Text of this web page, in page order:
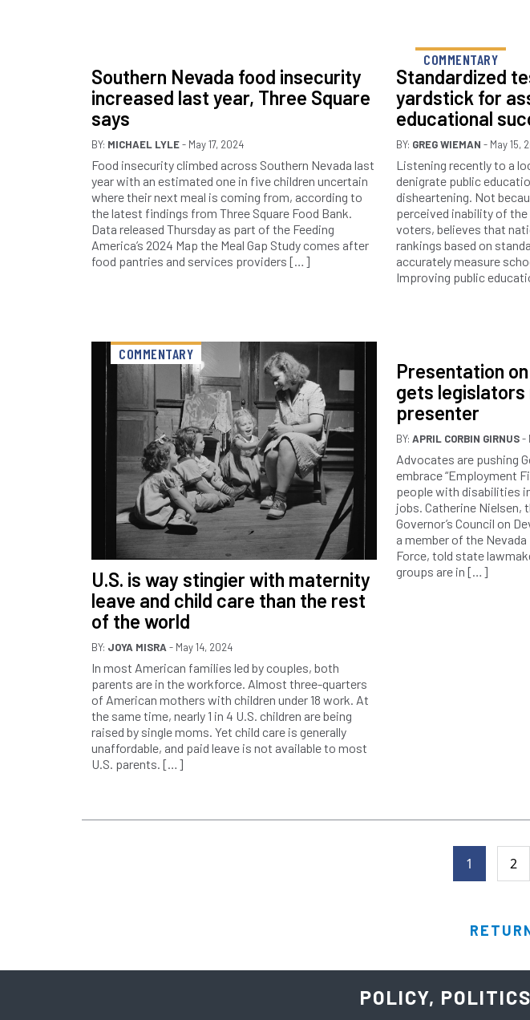
Southern Nevada food insecurity
increased last year, Three Square
says
BY: MICHAEL LYLE- May 17, 2024
Food insecurity climbed across Southern Nevada last
year with an estimated one in five children uncertain
where their next meal is coming from, according to
the latest findings from Three Square Food Bank.
Data released Thursday as part of the Feeding
America’s 2024 Map the Meal Gap Study comes after
food pantries and services providers […]
COMMENTARY
Standardized
yardstick for
educational
BY: GREG WIEMAN - May 15,
Listening recently to a
denigrate public
disheartening. Not
perceived inability of
voters, believes that
rankings based on
accurately measure
Improving public
COMMENTARY
U.S. is way stingier with maternity
leave and child care than the rest
of the world
BY: JOYA MISRA - May 14, 2024
In most American families led by couples, both
parents are in the workforce. Almost three-quarters
of American mothers with children under 18 work. At
the same time, nearly 1 in 4 U.S. children are being
raised by single moms. Yet child care is generally
unaffordable, and paid leave is not available to most
U.S. parents. […]
Presentation
gets legislators
presenter
BY: APRIL CORBIN GIRNUS-
Advocates are pushing
embrace “Employment
people with disabilities
jobs. Catherine
Governor’s Council on
a member of the
Force, told state
groups are in […]
1 2
POLICY,